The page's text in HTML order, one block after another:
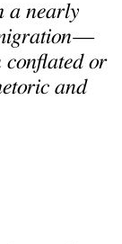
a nearly
conflated or
and